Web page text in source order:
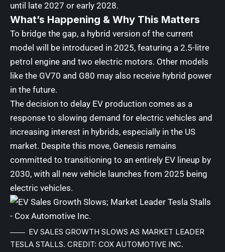
until late 2027 or early 2028.
What’s Happening & Why This Matters
To bridge the gap, a hybrid version of the current
model will be introduced in 2025, featuring a 2.5-litre
petrol engine and two electric motors. Other models
like the GV70 and G80 may also receive hybrid power
in the future.
The decision to delay EV production comes as a
response to slowing demand for electric vehicles and
increasing interest in hybrids, especially in the US
market. Despite this move, Genesis remains
committed to transitioning to an entirely EV lineup by
2030, with all new vehicle launches from 2025 being
electric vehicles.
EV SALES GROWTH SLOWS AS MARKET LEADER
TESLA STALLS. CREDIT: COX AUTOMOTIVE INC.